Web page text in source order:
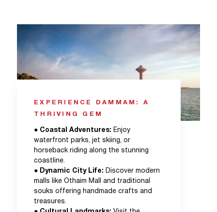
EXPERIENCE DAMMAM: A
THRIVING GEM
● Coastal Adventures: Enjoy
waterfront parks, jet skiing, or
horseback riding along the stunning
coastline.
● Dynamic City Life: Discover modern
malls like Othaim Mall and traditional
souks offering handmade crafts and
treasures.